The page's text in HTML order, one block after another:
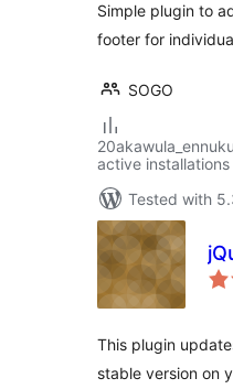
Simple plugin to
footer for
SOGO
active installations
Tested with
This plugin
stable version on